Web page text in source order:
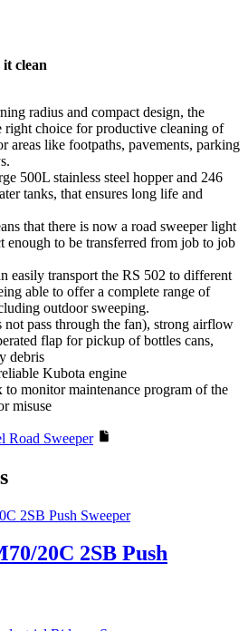
clean
radius and compact design, the
choice for productive cleaning of
areas like footpaths, pavements, parking
500L stainless steel hopper and 246
tanks, that ensures long life and
that there is now a road sweeper light
enough to be transferred from job to job
easily transport the RS 502 to different
able to offer a complete range of
outdoor sweeping.
pass through the fan), strong airflow
flap for pickup of bottles cans,
debris
Kubota engine
monitor maintenance program of the
misuse
Road Sweeper
20C 2SB Push